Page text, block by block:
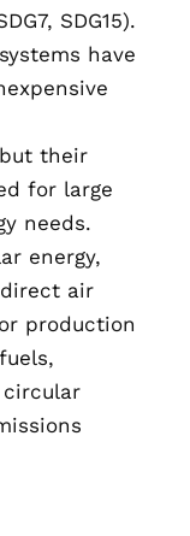
SDG15).
have
their
for large
needs.
energy,
air
production